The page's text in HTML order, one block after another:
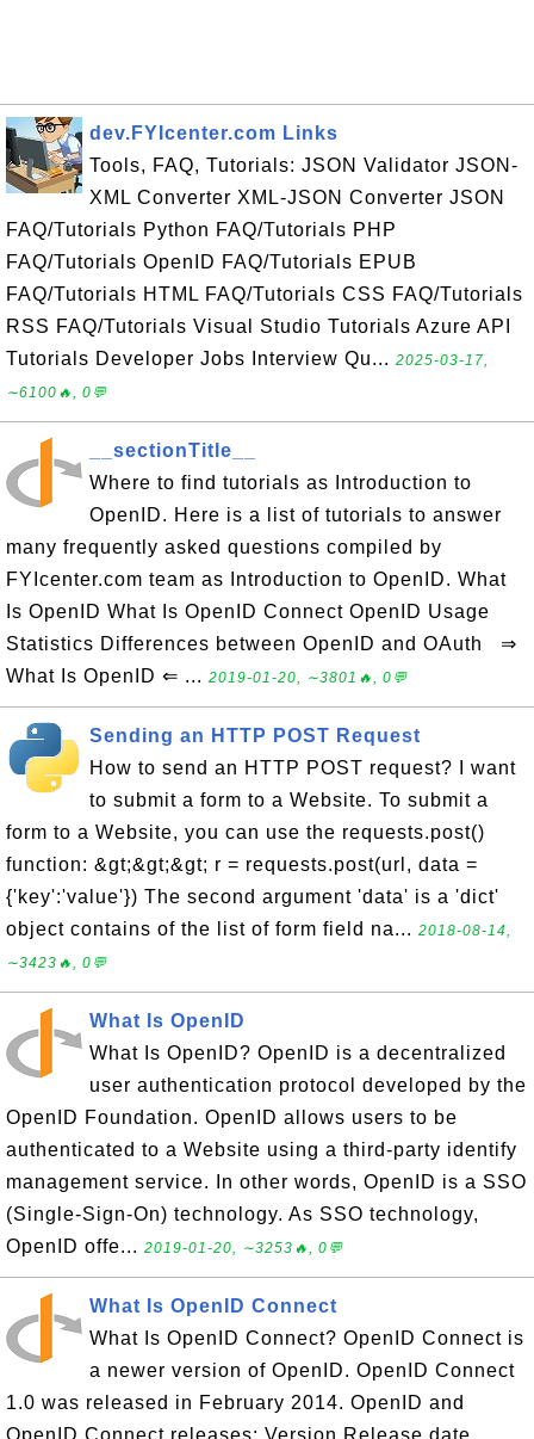
dev.FYIcenter.com Links
Tools, FAQ, Tutorials: JSON Validator JSON-
XML Converter XML-JSON Converter JSON
FAQ/Tutorials Python FAQ/Tutorials PHP
FAQ/Tutorials OpenID FAQ/Tutorials EPUB
FAQ/Tutorials HTML FAQ/Tutorials CSS FAQ/Tutorials
RSS FAQ/Tutorials Visual Studio Tutorials Azure API
Tutorials Developer Jobs Interview Qu... 2025-03-17,
∼6100🔥, 0💬
__sectionTitle__
Where to find tutorials as Introduction to
OpenID. Here is a list of tutorials to answer
many frequently asked questions compiled by
FYIcenter.com team as Introduction to OpenID. What
Is OpenID What Is OpenID Connect OpenID Usage
Statistics Differences between OpenID and OAuth ⇒
What Is OpenID ⇐ ... 2019-01-20, ∼3801🔥, 0💬
Sending an HTTP POST Request
How to send an HTTP POST request? I want
to submit a form to a Website. To submit a
form to a Website, you can use the requests.post()
function: &gt;&gt;&gt; r = requests.post(url, data =
{'key':'value'}) The second argument 'data' is a 'dict'
object contains of the list of form field na... 2018-08-14,
∼3423🔥, 0💬
What Is OpenID
What Is OpenID? OpenID is a decentralized
user authentication protocol developed by the
OpenID Foundation. OpenID allows users to be
authenticated to a Website using a third-party identify
management service. In other words, OpenID is a SSO
(Single-Sign-On) technology. As SSO technology,
OpenID offe... 2019-01-20, ∼3253🔥, 0💬
What Is OpenID Connect
What Is OpenID Connect? OpenID Connect is
a newer version of OpenID. OpenID Connect
1.0 was released in February 2014. OpenID and
OpenID Connect releases: Version Release date